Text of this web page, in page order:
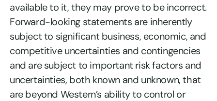
available to it, they may prove to be incorrect.
Forward-looking statements are inherently
subject to significant business, economic, and
competitive uncertainties and contingencies
and are subject to important risk factors and
uncertainties, both known and unknown, that
are beyond Western’s ability to control or